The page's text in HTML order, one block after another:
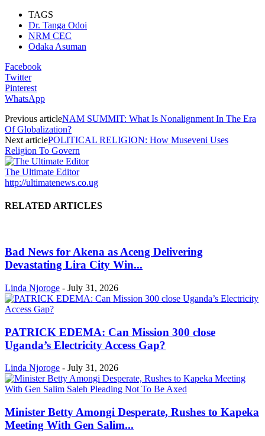
TAGS
Dr. Tanga Odoi
NRM CEC
Odaka Asuman
Facebook
Twitter
Pinterest
WhatsApp
Previous articleNAM SUMMIT: What Is Nonalignment In The Era
Of Globalization?
Next articlePOLITICAL RELIGION: How Museveni Uses
Religion To Govern
The Ultimate Editor
http://ultimatenews.co.ug
RELATED ARTICLES
Bad News for Akena as Aceng Delivering
Devastating Lira City Win...
Linda Njoroge - July 31, 2026
PATRICK EDEMA: Can Mission 300 close
Uganda’s Electricity Access Gap?
Linda Njoroge - July 31, 2026
Minister Betty Amongi Desperate, Rushes to Kapeka
Meeting With Gen Salim...